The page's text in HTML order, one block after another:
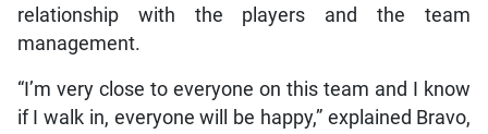
relationship with the players and the team
management.
“I’m very close to everyone on this team and I know
if I walk in, everyone will be happy,” explained Bravo,